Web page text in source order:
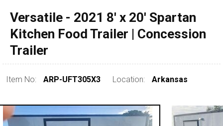
1990 - 1999
pre 1980 & vintage
Versatile - 2021 8' x 20' Spartan
Kitchen Food Trailer | Concession
Trailer
Item No: ARP-UFT305X3 Location: Arkansas